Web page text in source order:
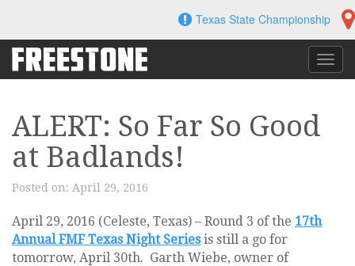
content
Texas State Championship
ALERT: So Far So Good
at Badlands!
Posted on: April 29, 2016
April 29, 2016 (Celeste, Texas) – Round 3 of the 17th
Annual FMF Texas Night Seriesis still a go for
tomorrow, April 30th. Garth Wiebe, owner of